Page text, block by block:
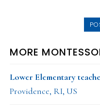
MORE
Lower Elementary
Providence, RI, US